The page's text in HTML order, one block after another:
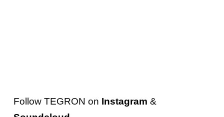
Follow TEGRON on Instagram &